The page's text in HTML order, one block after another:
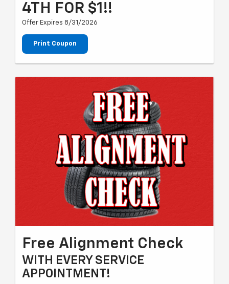
4TH FOR $1!!
Offer Expires 8/31/2026
Print Coupon
Free Alignment Check
WITH EVERY SERVICE
APPOINTMENT!